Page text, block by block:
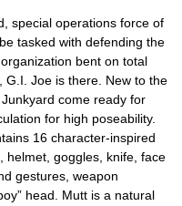
special operations force of
tasked with defending the
bent on total
G.I. Joe is there. New to the
come ready for
for high poseability.
16 character-inspired
helmet, goggles, knife, face
gestures, weapon
head. Mutt is a natural